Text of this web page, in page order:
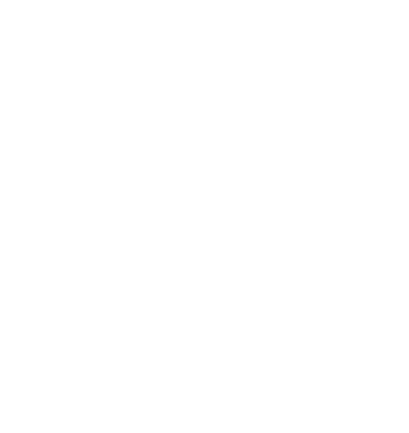
not empowered to help you. Instead, request all trade logs and
case, identified regulatory violations, and secured my full payout
"maintenance fees" ate everything. Then my account was frozen.